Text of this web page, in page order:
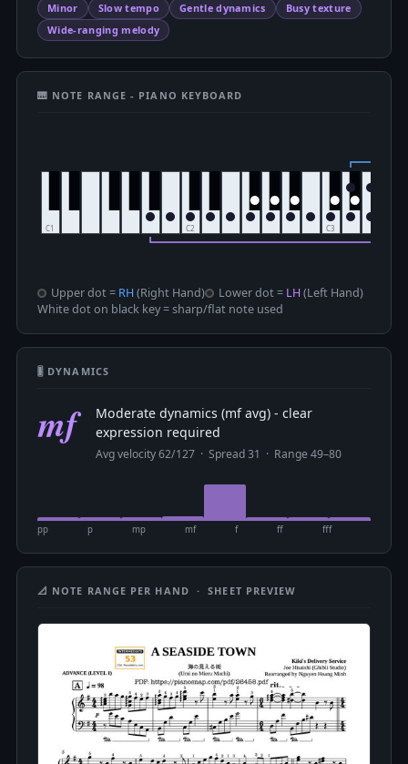
Minor Slow tempo Gentle dynamics
Busy texture
Wide-ranging melody
🎹 NOTE RANGE - PIANO KEYBOARD
Upper dot = RH(Right Hand) Lower dot = LH(Left Hand)
White dot on black key = sharp/flat note used
🎚 DYNAMICS
mf
Moderate dynamics (mf avg) - clear
expression required
Avg velocity 62/127 · Spread 31 · Range 49–80
pp p mp mf f ff fff
📐 NOTE RANGE PER HAND · SHEET PREVIEW